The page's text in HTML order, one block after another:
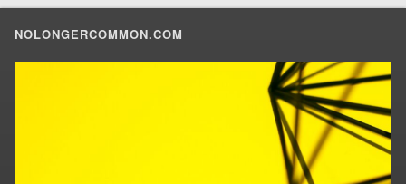
NOLONGERCOMMON.COM